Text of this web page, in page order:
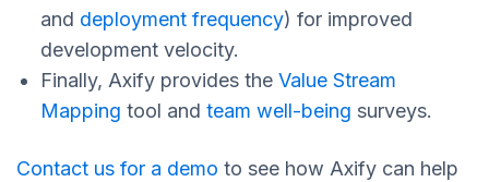
and deployment frequency) for improved
development velocity.
Finally, Axify provides the Value Stream
Mapping tool and team well-being surveys.
Contact us for a demo to see how Axify can help